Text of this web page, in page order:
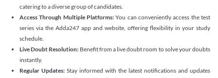
catering to a diverse group of candidates.
Access Through Multiple Platforms: You can conveniently access the test
series via the Adda247 app and website, offering flexibility in your study
schedule.
Live Doubt Resolution: Benefit from a live doubt room to solve your doubts
instantly.
Regular Updates: Stay informed with the latest notifications and updates